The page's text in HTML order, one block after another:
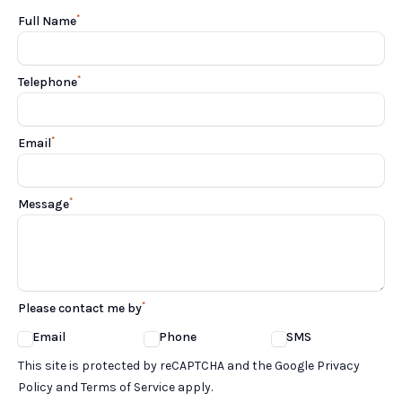
Full Name*
Telephone*
Email*
Message*
Please contact me by*
Email Phone SMS
Google reCaptcha TnCs
This site is protected by reCAPTCHA and the Google Privacy
Policy and Terms of Service apply.